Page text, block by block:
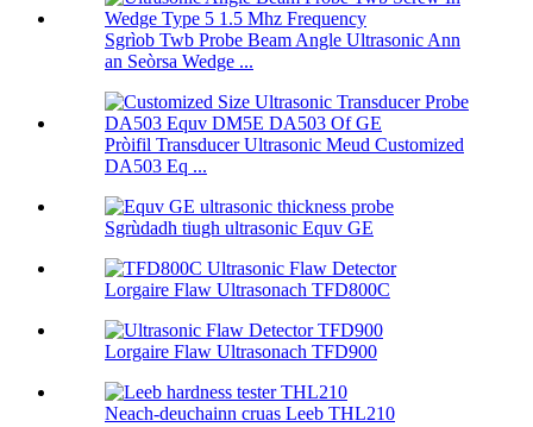
Sgrìob Twb Probe Beam Angle Ultrasonic Ann
an Seòrsa Wedge ...
Pròifil Transducer Ultrasonic Meud Customized
DA503 Eq ...
Sgrùdadh tiugh ultrasonic Equv GE
Lorgaire Flaw Ultrasonach TFD800C
Lorgaire Flaw Ultrasonach TFD900
Neach-deuchainn cruas Leeb THL210